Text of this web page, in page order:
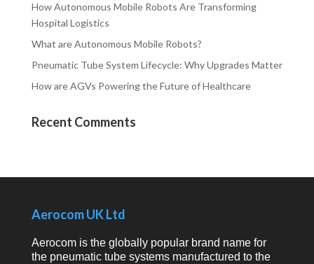
How Autonomous Mobile Robots Are Transforming
Hospital Logistics
What are Autonomous Mobile Robots?
Pneumatic Tube System Lifecycle: Why Upgrades Matter
How are AGVs Powering the Future of Healthcare
Recent Comments
Aerocom UK Ltd
Aerocom is the globally popular brand name for
the pneumatic tube systems manufactured to the